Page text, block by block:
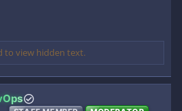
to view hidden text.